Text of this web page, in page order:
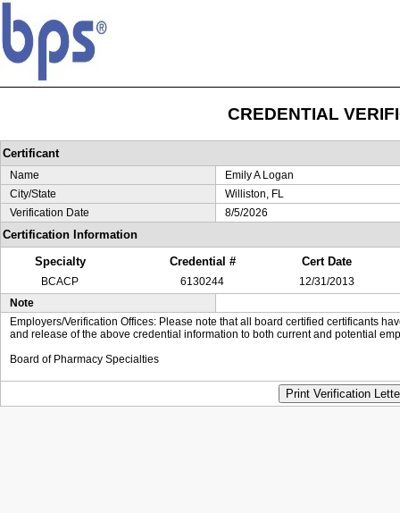
CREDENTIAL
Certificant
Name
Emily A Logan
City/State
Williston, FL
Verification Date
8/5/2026
Certification Information
Specialty
Credential # Cert Date
BCACP 6130244
12/31/2013
Note
Employers/Verification Offices: Please note that all board certified certificants
and release of the above credential information to both current and potential
Board of Pharmacy Specialties
Print Verification